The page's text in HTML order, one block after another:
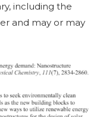
including the
and may or may